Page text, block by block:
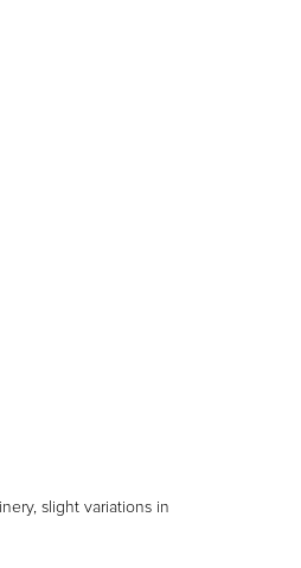
slight variations in